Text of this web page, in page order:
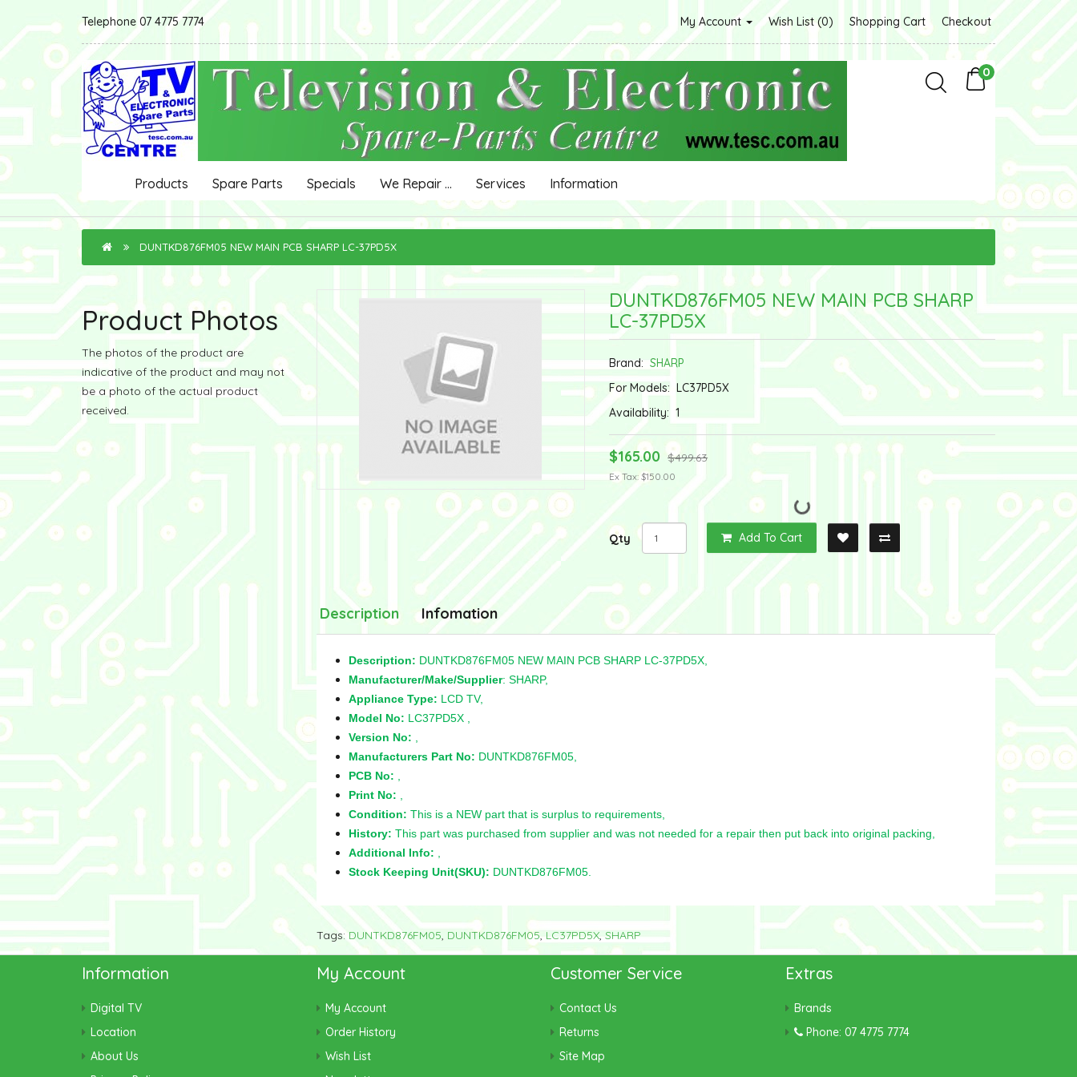
Telephone 07 4775 7774 My Account Wish List (0) Shopping Cart Checkout
0
Products Spare Parts Specials We Repair ... Services Information
DUNTKD876FM05 NEW MAIN PCB SHARP LC-37PD5X
Product Photos
The photos of the product are
indicative of the product and may not
be a photo of the actual product
received.
DUNTKD876FM05 NEW MAIN PCB SHARP
LC-37PD5X
Brand:SHARP
For Models:LC37PD5X
Availability:1
$165.00 $499.63
Ex Tax: $150.00
Qty Add To Cart
Description Infomation
Description: DUNTKD876FM05 NEW MAIN PCB SHARP LC-37PD5X,
Manufacturer/Make/Supplier: SHARP,
Appliance Type: LCD TV,
Model No: LC37PD5X ,
Version No:
Manufacturers Part No: DUNTKD876FM05,
PCB No:
Print No:
Condition: This is a NEW part that is surplus to requirements,
History: This part was purchased from supplier and was not needed for a repair then put back into original packing,
Additional Info:
Stock Keeping Unit(SKU): DUNTKD876FM05.
Tags:DUNTKD876FM05, DUNTKD876FM05, LC37PD5X, SHARP
Information
Digital TV
Location
About Us
My Account
My Account
Order History
Wish List
Customer Service
Contact Us
Returns
Site Map
Extras
Brands
Phone: 07 4775 7774